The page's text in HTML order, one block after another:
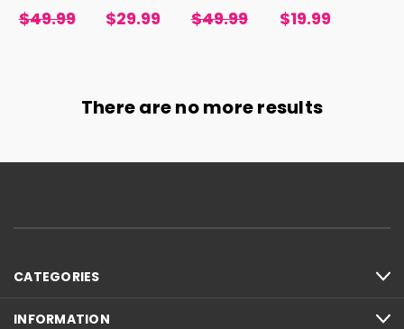
$49.99 $29.99 $49.99 $19.99
There are no more results
CATEGORIES
INFORMATION